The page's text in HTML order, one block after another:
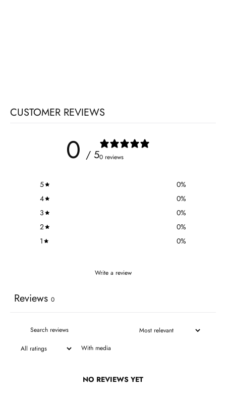
CUSTOMER REVIEWS
0 / 50 reviews
5 0%
4
0%
3
0%
2
0%
1
0%
Write a review
Reviews 0
With media
NO REVIEWS YET